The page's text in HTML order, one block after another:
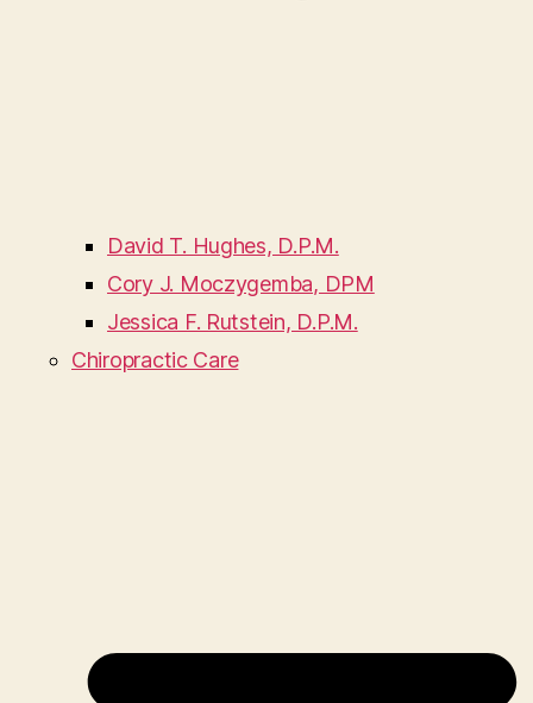
David T. Hughes, D.P.M.
Cory J. Moczygemba, DPM
Jessica F. Rutstein, D.P.M.
Chiropractic Care